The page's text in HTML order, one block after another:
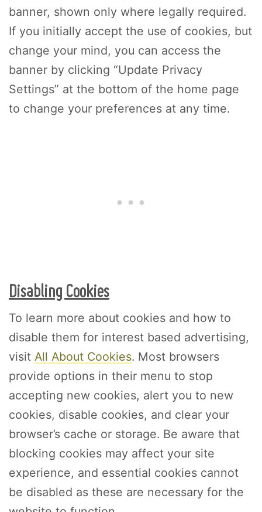
banner, shown only where legally required.
If you initially accept the use of cookies, but
change your mind, you can access the
banner by clicking “Update Privacy
Settings” at the bottom of the home page
to change your preferences at any time.
Disabling Cookies
To learn more about cookies and how to
disable them for interest based advertising,
visit All About Cookies. Most browsers
provide options in their menu to stop
accepting new cookies, alert you to new
cookies, disable cookies, and clear your
browser’s cache or storage. Be aware that
blocking cookies may affect your site
experience, and essential cookies cannot
be disabled as these are necessary for the